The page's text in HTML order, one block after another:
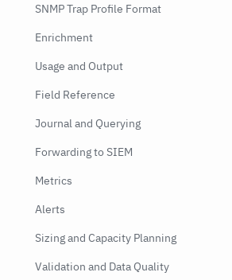
SNMP Trap Profile Format
Enrichment
Usage and Output
Field Reference
Journal and Querying
Forwarding to SIEM
Metrics
Alerts
Sizing and Capacity Planning
Validation and Data Quality